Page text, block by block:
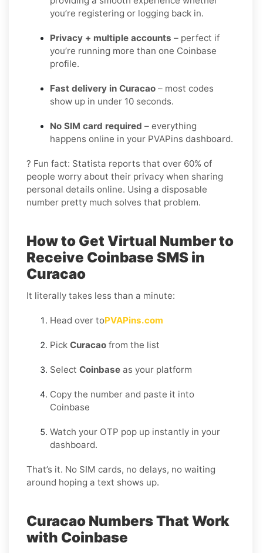
you’re registering or logging back in.
Privacy + multiple accounts – perfect if
you’re running more than one Coinbase
profile.
Fast delivery in Curacao – most codes
show up in under 10 seconds.
No SIM card required – everything
happens online in your PVAPins dashboard.
? Fun fact: Statista reports that over 60% of
people worry about their privacy when sharing
personal details online. Using a disposable
number pretty much solves that problem.
How to Get Virtual Number to
Receive Coinbase SMS in
Curacao
It literally takes less than a minute:
Head over toPVAPins.com
Pick Curacao from the list
Select Coinbase as your platform
Copy the number and paste it into
Coinbase
Watch your OTP pop up instantly in your
dashboard.
That’s it. No SIM cards, no delays, no waiting
around hoping a text shows up.
Curacao Numbers That Work
with Coinbase